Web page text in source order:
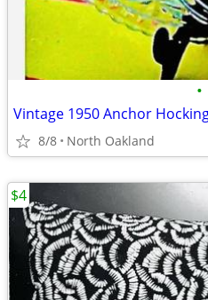
•
Vintage 1950 Anchor
8/8 North Oakland
$4